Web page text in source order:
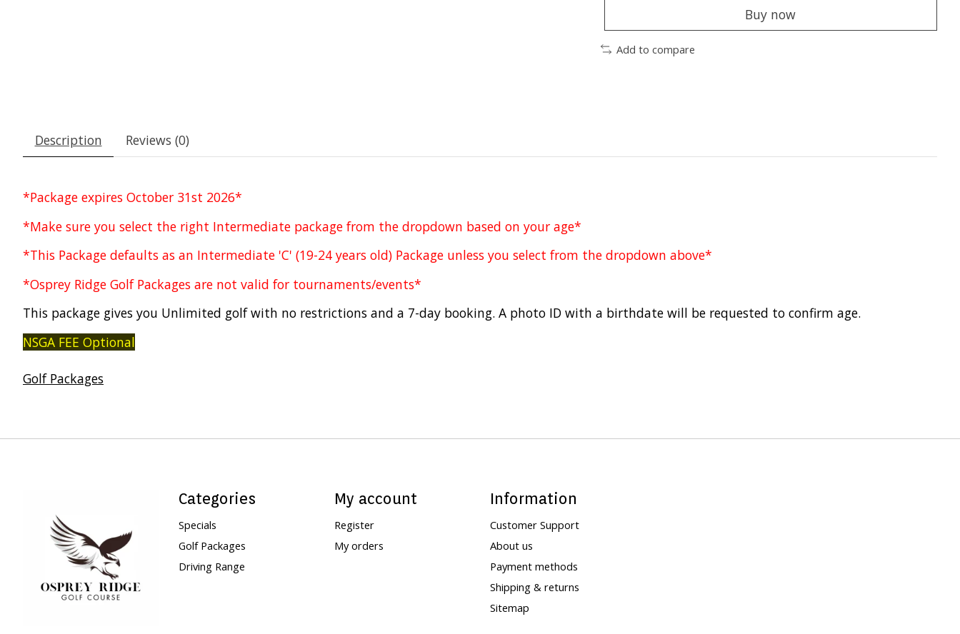
Buy now
Add to compare
Description Reviews (0)
*Package expires October 31st 2026*
*Make sure you select the right Intermediate package from the dropdown based on your age*
*This Package defaults as an Intermediate 'C' (19-24 years old) Package unless you select from the dropdown above*
*Osprey Ridge Golf Packages are not valid for tournaments/events*
This package gives you Unlimited golf with no restrictions and a 7-day booking. A photo ID with a birthdate will be requested to confirm age.
NSGA FEE Optional
Golf Packages
Categories
Specials
Golf Packages
Driving Range
My account
Register
My orders
Information
Customer Support
About us
Payment methods
Shipping & returns
Sitemap